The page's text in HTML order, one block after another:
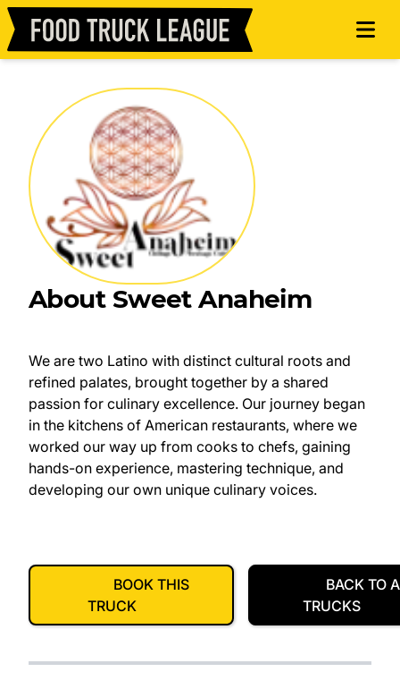
About Sweet Anaheim
We are two Latino with distinct cultural roots and
refined palates, brought together by a shared
passion for culinary excellence. Our journey began
in the kitchens of American restaurants, where we
worked our way up from cooks to chefs, gaining
hands-on experience, mastering technique, and
developing our own unique culinary voices.
BOOK THIS
TRUCK
BACK TO
TRUCKS